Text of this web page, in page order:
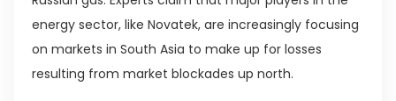
energy sector, like Novatek, are increasingly focusing
on markets in South Asia to make up for losses
resulting from market blockades up north.